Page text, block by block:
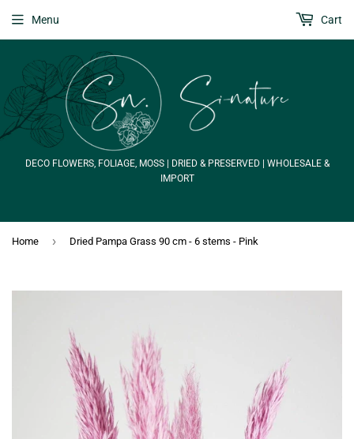
DECO FLOWERS, FOLIAGE, MOSS | DRIED & PRESERVED | WHOLESALE &
IMPORT
Menu Cart
Home › Dried Pampa Grass 90 cm - 6 stems - Pink